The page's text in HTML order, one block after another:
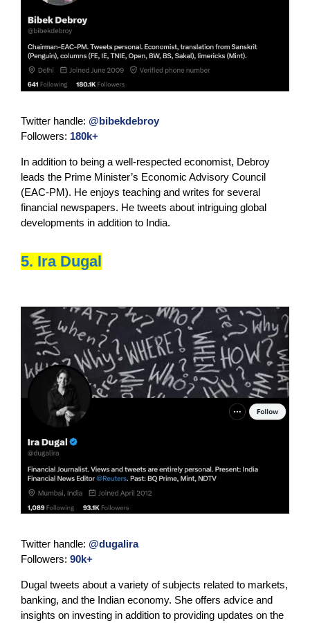
Twitter handle: @bibekdebroy
Followers: 180k+
In addition to being a well-respected economist, Debroy
leads the Prime Minister’s Economic Advisory Council
(EAC-PM). He enjoys teaching and writes for several
financial newspapers. He tweets about intriguing global
developments in addition to India.
5. Ira Dugal
Twitter handle: @dugalira
Followers: 90k+
Dugal tweets about a variety of subjects related to markets,
banking, and the Indian economy. She offers advice and
insights on investing in addition to providing updates on the